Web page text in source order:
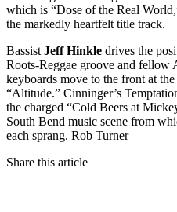
which is “Dose of the Real
the markedly heartfelt title track.
Bassist Jeff Hinkle drives the
Roots-Reggae groove and fellow
keyboards move to the front at
“Altitude.” Cinninger’s
the charged “Cold Beers at
South Bend music scene from
each sprang. Rob Turner
Share this article